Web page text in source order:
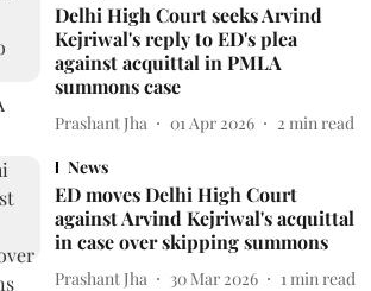
Delhi High Court seeks Arvind
Kejriwal's reply to ED's plea
against acquittal in PMLA
summons case
Prashant Jha 01 Apr 2026 2 min read
News
ED moves Delhi High Court
against Arvind Kejriwal's acquittal
in case over skipping summons
Prashant Jha 30 Mar 2026 1 min read